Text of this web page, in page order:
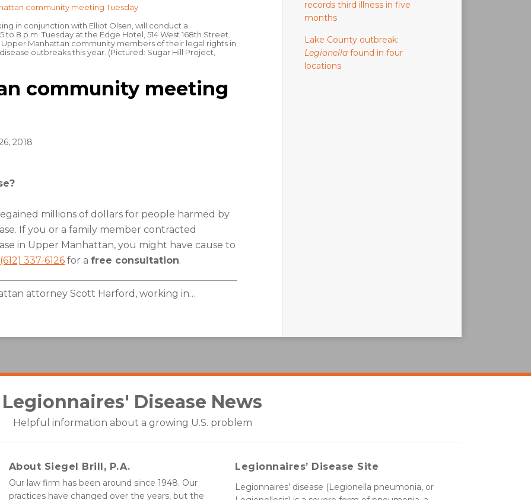
in conjunction with Elliot Olsen, will conduct a
8 p.m. Tuesday at the Edge Hotel, 514 West 168th Street.
Manhattan community members of their legal rights in
outbreaks this year. (Pictured: Sugar Hill Project,
community meeting
2018
millions of dollars for people harmed by
If you or a family member contracted
in Upper Manhattan, you might have cause to
(612) 337-6126 for a free consultation.
attorney Scott Harford, working in…
records third illness in five
months
Lake County outbreak:
Legionella found in four
locations
Legionnaires' Disease News
Helpful information about a growing U.S. problem
About Siegel Brill, P.A.
Our law firm has been around since 1948. Our
practices have changed over the years, but the
Legionnaires’ Disease Site
Legionnaires’ disease (Legionella pneumonia, or